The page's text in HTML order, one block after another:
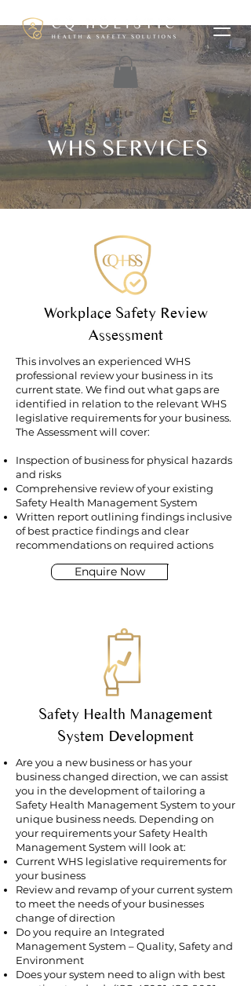
WHS SERVICES
Workplace Safety Review
Assessment
This involves an experienced WHS
professional review your business in its
current state. We find out what gaps are
identified in relation to the relevant WHS
legislative requirements for your business.
The Assessment will cover:
Inspection of business for physical hazards
and risks
Comprehensive review of your existing
Safety Health Management System
Written report outlining findings inclusive
of best practice findings and clear
recommendations on required actions
Enquire Now
Safety Health Management
System Development
Are you a new business or has your
business changed direction, we can assist
you in the development of tailoring a
Safety Health Management System to your
unique business needs. Depending on
your requirements your Safety Health
Management System will look at:
Current WHS legislative requirements for
your business
Review and revamp of your current system
to meet the needs of your businesses
change of direction
Do you require an Integrated
Management System – Quality, Safety and
Environment
Does your system need to align with best